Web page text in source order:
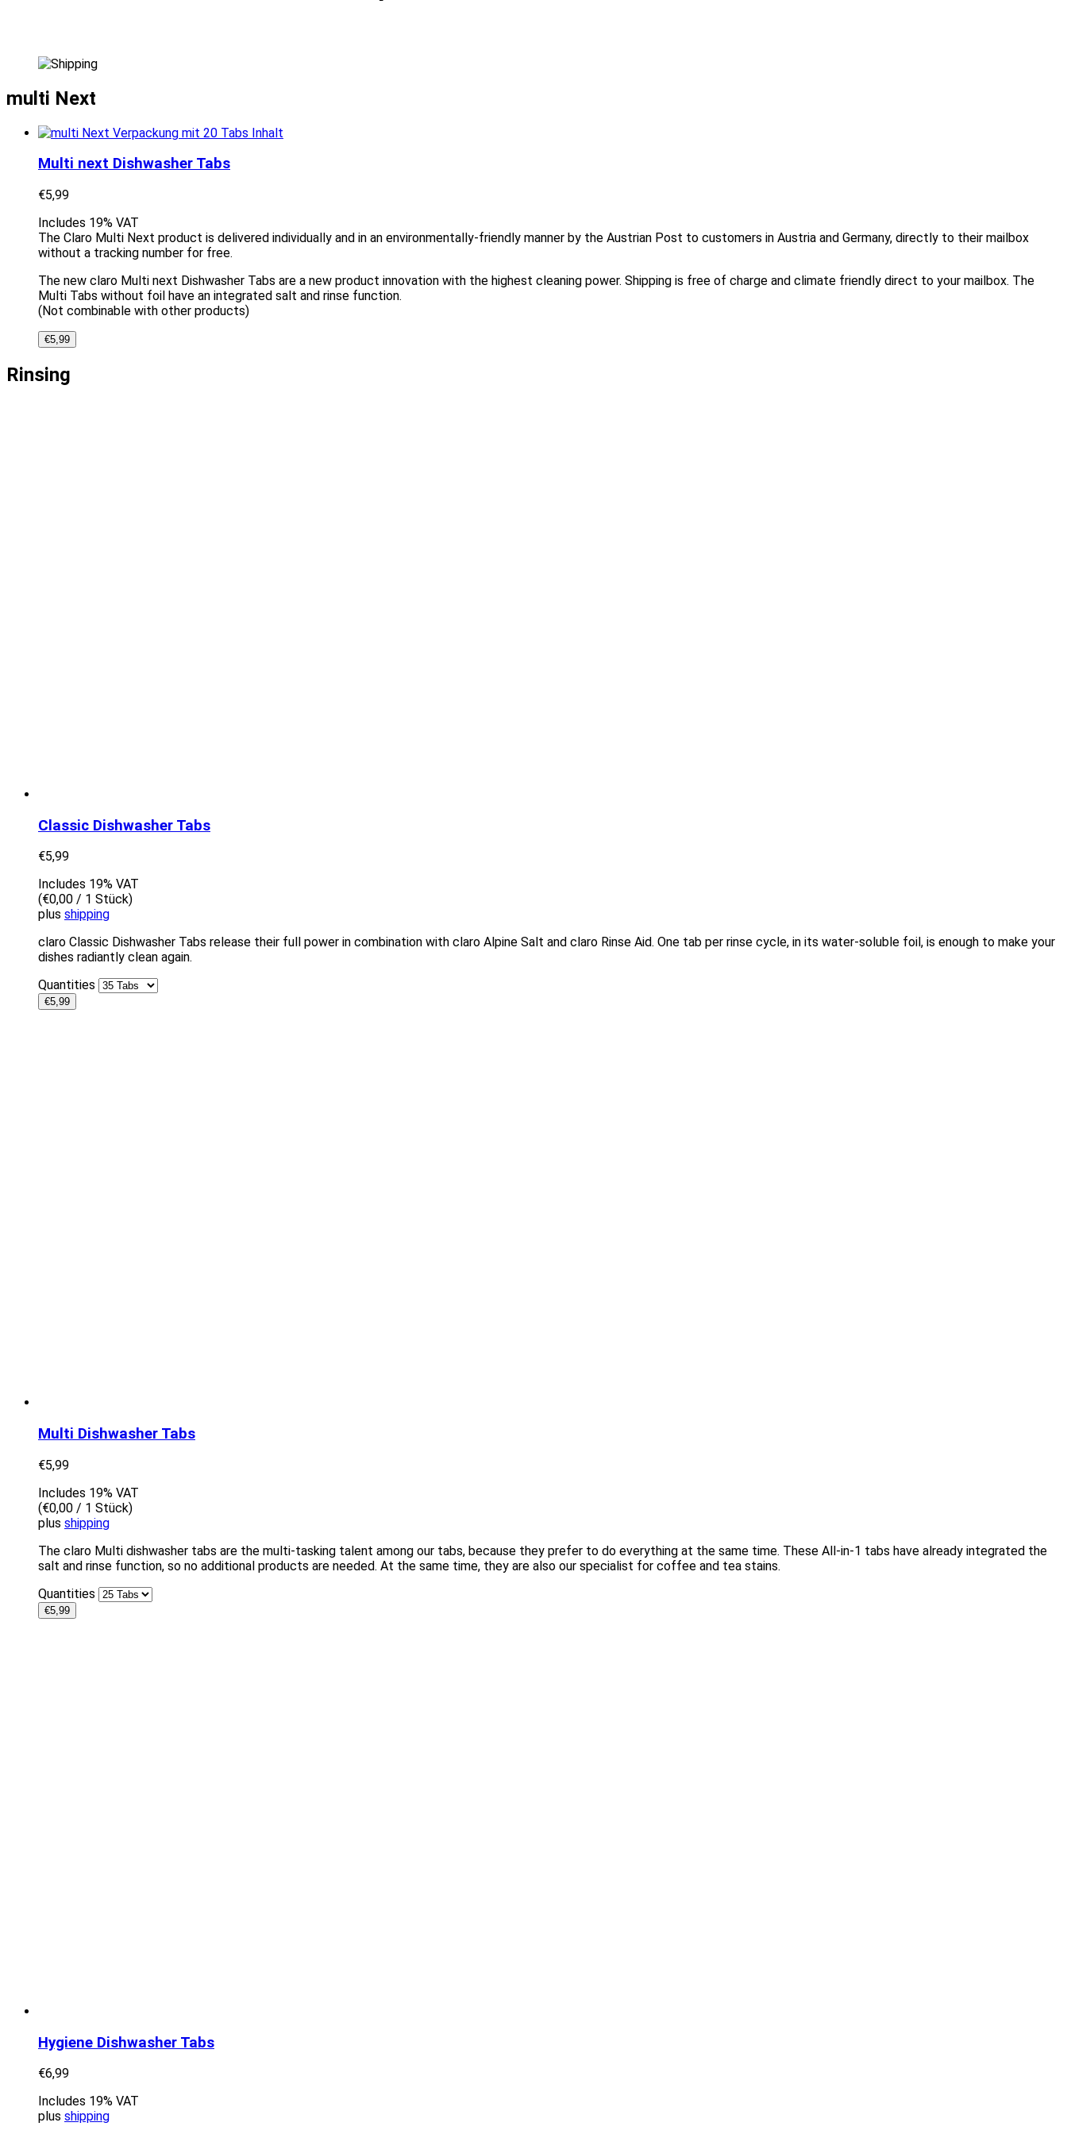
multi Next
Multi next Dishwasher Tabs
€5,99
Includes 19% VAT
The Claro Multi Next product is delivered individually and in an environmentally-friendly manner by the Austrian Post to customers in Austria and Germany, directly to their mailbox
without a tracking number for free.
The new claro Multi next Dishwasher Tabs are a new product innovation with the highest cleaning power. Shipping is free of charge and climate friendly direct to your mailbox. The
Multi Tabs without foil have an integrated salt and rinse function.
(Not combinable with other products)
€5,99
Rinsing
Classic Dishwasher Tabs
€5,99
Includes 19% VAT
(€0,00 / 1 Stück)
plus shipping
claro Classic Dishwasher Tabs release their full power in combination with claro Alpine Salt and claro Rinse Aid. One tab per rinse cycle, in its water-soluble foil, is enough to make your
dishes radiantly clean again.
Quantities
€5,99
Multi Dishwasher Tabs
€5,99
Includes 19% VAT
(€0,00 / 1 Stück)
plus shipping
The claro Multi dishwasher tabs are the multi-tasking talent among our tabs, because they prefer to do everything at the same time. These All-in-1 tabs have already integrated the
salt and rinse function, so no additional products are needed. At the same time, they are also our specialist for coffee and tea stains.
Quantities
€5,99
Hygiene Dishwasher Tabs
€6,99
Includes 19% VAT
plus shipping